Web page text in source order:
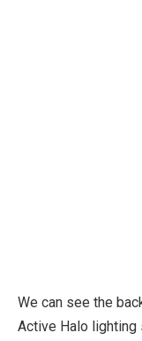
We can see the
Active Halo